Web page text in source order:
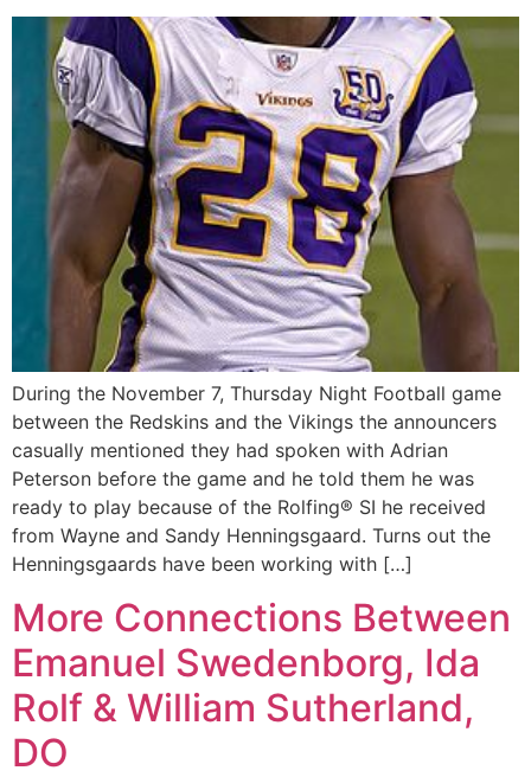
During the November 7, Thursday Night Football game
between the Redskins and the Vikings the announcers
casually mentioned they had spoken with Adrian
Peterson before the game and he told them he was
ready to play because of the Rolfing® SI he received
from Wayne and Sandy Henningsgaard. Turns out the
Henningsgaards have been working with […]
More Connections Between
Emanuel Swedenborg, Ida
Rolf & William Sutherland,
DO